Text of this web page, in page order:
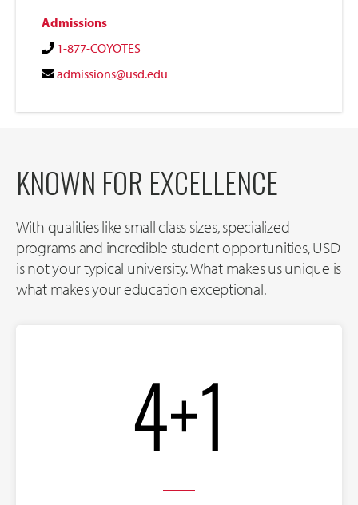
Admissions
1-877-COYOTES
admissions@usd.edu
KNOWN FOR EXCELLENCE
With qualities like small class sizes, specialized
programs and incredible student opportunities, USD
is not your typical university. What makes us unique is
what makes your education exceptional.